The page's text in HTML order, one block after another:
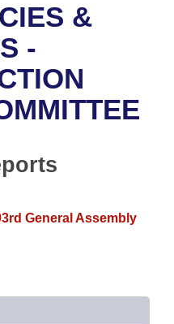
Meetings
of 1874
&
-
General Assembly